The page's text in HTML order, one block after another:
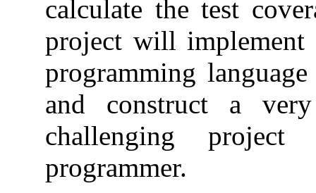
calculate the test
project will implement
programming
and construct a
challenging
programmer.